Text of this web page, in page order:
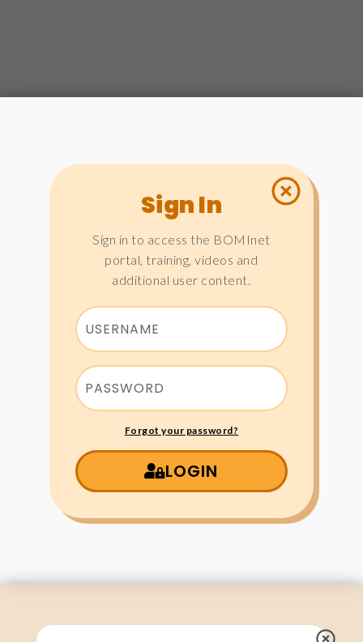
Sign In
Sign in to access the BOMInet
portal, training, videos and
additional user content.
Forgot your password?
LOGIN